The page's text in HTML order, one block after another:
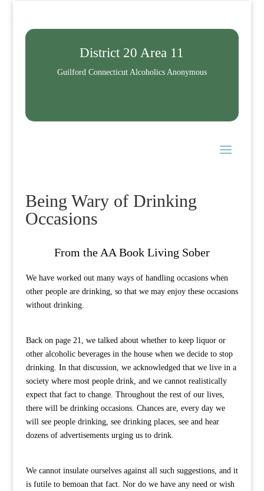
District 20 Area 11
Guilford Connecticut Alcoholics Anonymous
Being Wary of Drinking
Occasions
From the AA Book Living Sober
We have worked out many ways of handling occasions when
other people are drinking, so that we may enjoy these occasions
without drinking.
Back on page 21, we talked about whether to keep liquor or
other alcoholic beverages in the house when we decide to stop
drinking. In that discussion, we acknowledged that we live in a
society where most people drink, and we cannot realistically
expect that fact to change. Throughout the rest of our lives,
there will be drinking occasions. Chances are, every day we
will see people drinking, see drinking places, see and hear
dozens of advertisements urging us to drink.
We cannot insulate ourselves against all such suggestions, and it
is futile to bemoan that fact. Nor do we have any need or wish